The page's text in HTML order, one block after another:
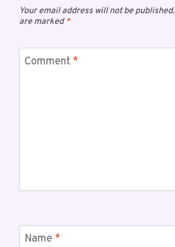
Your email address will not be published.
are marked*
Comment *
Name *